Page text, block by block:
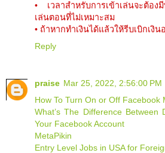
• เวลาสำหรับการเข้าเล่นจะต้อง
เล่นตอนที่ไม่เหมาะสม
• ถ้าหากทำเงินได้แล้วให้รีบเบิกเงิ
Reply
praise Mar 25, 2022, 2:56:00 PM
How To Turn On or Off Facebook
What’s The Difference Between
Your Facebook Account
MetaPikin
Entry Level Jobs in USA for